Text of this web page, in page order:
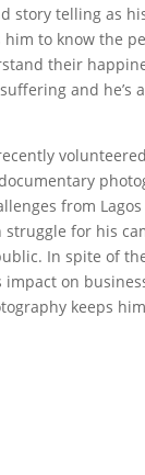
story telling as
to know the
their
and he’s
from
struggle for his
In spite of
on
keeps